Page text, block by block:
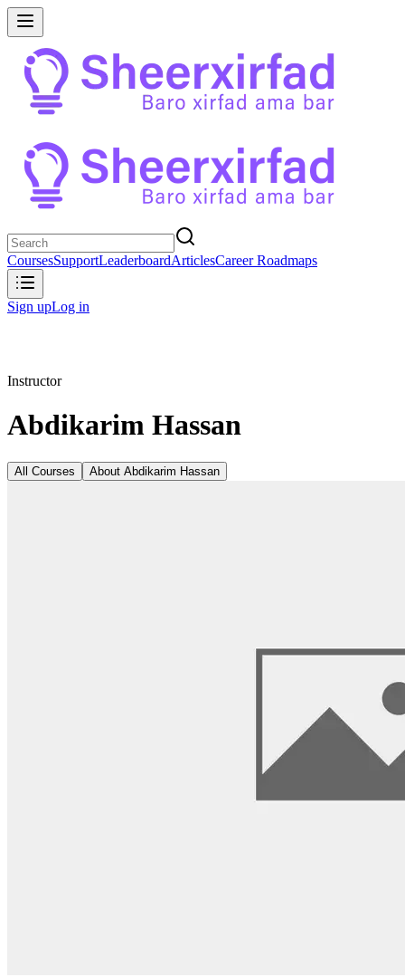
CoursesSupportLeaderboardArticlesCareer Roadmaps
Sign upLog in
Instructor
Abdikarim Hassan
All Courses About Abdikarim Hassan